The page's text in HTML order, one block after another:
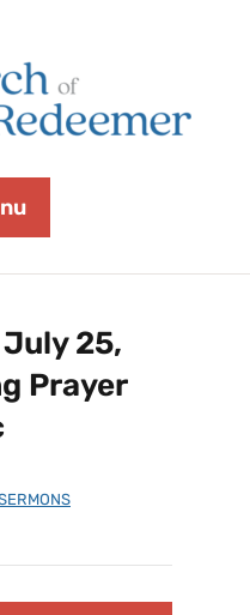
25,
Prayer